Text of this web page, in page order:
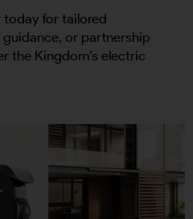
today for tailored
guidance, or partnership
the Kingdom’s electric